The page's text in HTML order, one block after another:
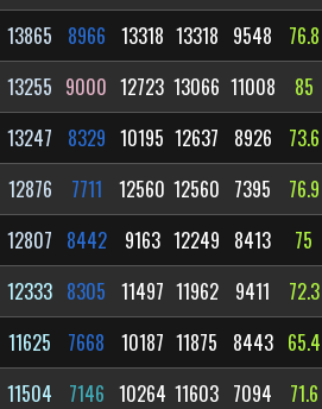
13865 8966 13318 13318 9548 76.8
13255 9000 12723 13066 11008 85
13247 8329 10195 12637 8926 73.6
12876 7711 12560 12560 7395 76.9
12807 8442 9163 12249 8413 75
12333 8305 11497 11962 9411 72.3
11625 7668 10187 11875 8443 65.4
11504 7146 10264 11603 7094 71.6